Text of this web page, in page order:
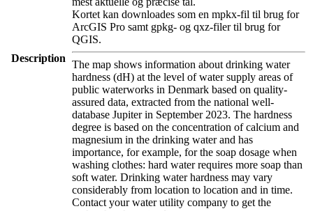
Description
Kortet kan downloades som en mpkx-fil til brug for
ArcGIS Pro samt gpkg- og qxz-filer til brug for
QGIS.
The map shows information about drinking water
hardness (dH) at the level of water supply areas of
public waterworks in Denmark based on quality-
assured data, extracted from the national well-
database Jupiter in September 2023. The hardness
degree is based on the concentration of calcium and
magnesium in the drinking water and has
importance, for example, for the soap dosage when
washing clothes: hard water requires more soap than
soft water. Drinking water hardness may vary
considerably from location to location and in time.
Contact your water utility company to get the